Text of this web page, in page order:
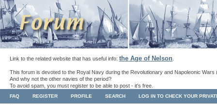
Link to the related website that has useful info: the Age of Nelson
This forum is devoted to the Royal Navy during the Revolutionary and Napoleonic Wars
And why not the other navies of the period?
To avoid spam, you must register to be able to post - it's free.
FAQ REGISTER PROFILE SEARCH LOG IN TO CHECK YOUR